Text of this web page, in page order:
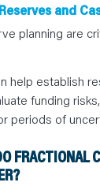
and
planning are
help establish
funding
periods of
FRACTIONAL